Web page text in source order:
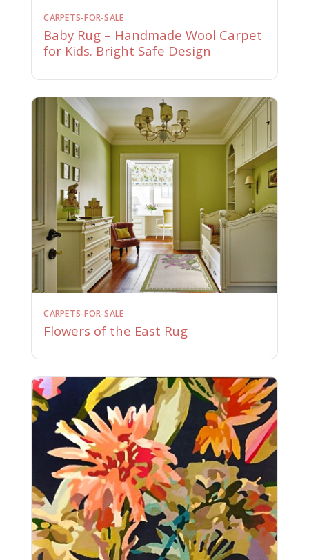
CARPETS-FOR-SALE
Baby Rug – Handmade Wool Carpet
for Kids. Bright Safe Design
CARPETS-FOR-SALE
Flowers of the East Rug